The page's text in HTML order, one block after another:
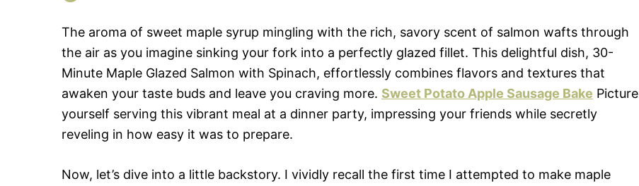
The aroma of sweet maple syrup mingling with the rich, savory scent of salmon wafts through
the air as you imagine sinking your fork into a perfectly glazed fillet. This delightful dish, 30-
Minute Maple Glazed Salmon with Spinach, effortlessly combines flavors and textures that
awaken your taste buds and leave you craving more. Sweet Potato Apple Sausage Bake Picture
yourself serving this vibrant meal at a dinner party, impressing your friends while secretly
reveling in how easy it was to prepare.
Now, let’s dive into a little backstory. I vividly recall the first time I attempted to make maple